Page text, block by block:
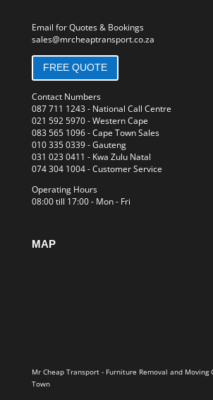
Email for Quotes & Bookings
sales@mrcheaptransport.co.za
FREE QUOTE
Contact Numbers
087 711 1243- National Call Centre
021 592 5970- Western Cape
083 565 1096- Cape Town Sales
010 335 0339- Gauteng
031 023 0411 - Kwa Zulu Natal
074 304 1004- Customer Service
Operating Hours
08:00 till 17:00 - Mon - Fri
MAP
Mr Cheap Transport - Furniture Removal and Moving
Town